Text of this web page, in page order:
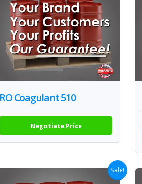
RO Coagulant 510
Negotiate Price
Sale!